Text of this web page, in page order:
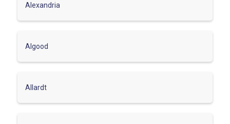
Alexandria
Algood
Allardt